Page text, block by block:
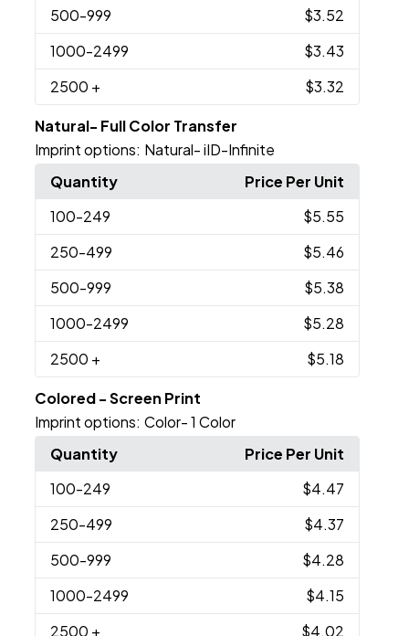
500-999
$3.52
1000-2499
$3.43
2500 + $3.32
Natural- Full Color Transfer
Imprint options: Natural- iID-Infinite
Quantity
Price Per Unit
100-249
$5.55
250-499
$5.46
500-999
$5.38
1000-2499
$5.28
2500 + $5.18
Colored - Screen Print
Imprint options: Color- 1 Color
Quantity
Price Per Unit
100-249
$4.47
250-499
$4.37
500-999
$4.28
1000-2499
$4.15
2500 + $4.02